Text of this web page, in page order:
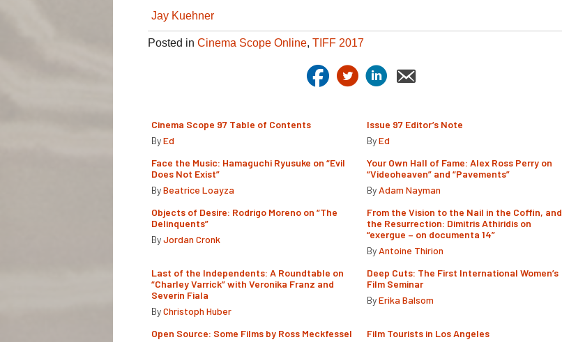
Jay Kuehner
Posted in Cinema Scope Online, TIFF 2017
Cinema Scope 97 Table of Contents
ByEd
Issue 97 Editor’s Note
ByEd
Face the Music: Hamaguchi Ryusuke on “Evil
Does Not Exist”
ByBeatrice Loayza
Your Own Hall of Fame: Alex Ross Perry on
“Videoheaven” and “Pavements”
By Adam Nayman
Objects of Desire: Rodrigo Moreno on “The
Delinquents”
ByJordan Cronk
From the Vision to the Nail in the Coffin, and
the Resurrection: Dimitris Athiridis on
“exergue – on documenta 14”
By Antoine Thirion
Last of the Independents: A Roundtable on
“Charley Varrick” with Veronika Franz and
Severin Fiala
ByChristoph Huber
Deep Cuts: The First International Women’s
Film Seminar
ByErika Balsom
Open Source: Some Films by Ross Meckfessel
Film Tourists in Los Angeles